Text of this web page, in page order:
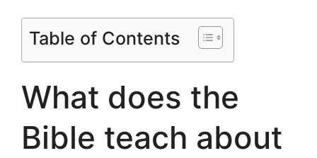
Table of Contents
What does the
Bible teach about